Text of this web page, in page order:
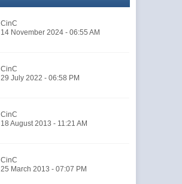
CinC
14 November 2024 - 06:55 AM
CinC
29 July 2022 - 06:58 PM
CinC
18 August 2013 - 11:21 AM
CinC
25 March 2013 - 07:07 PM